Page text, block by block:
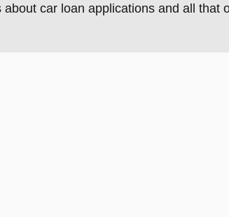
car loan applications and all that